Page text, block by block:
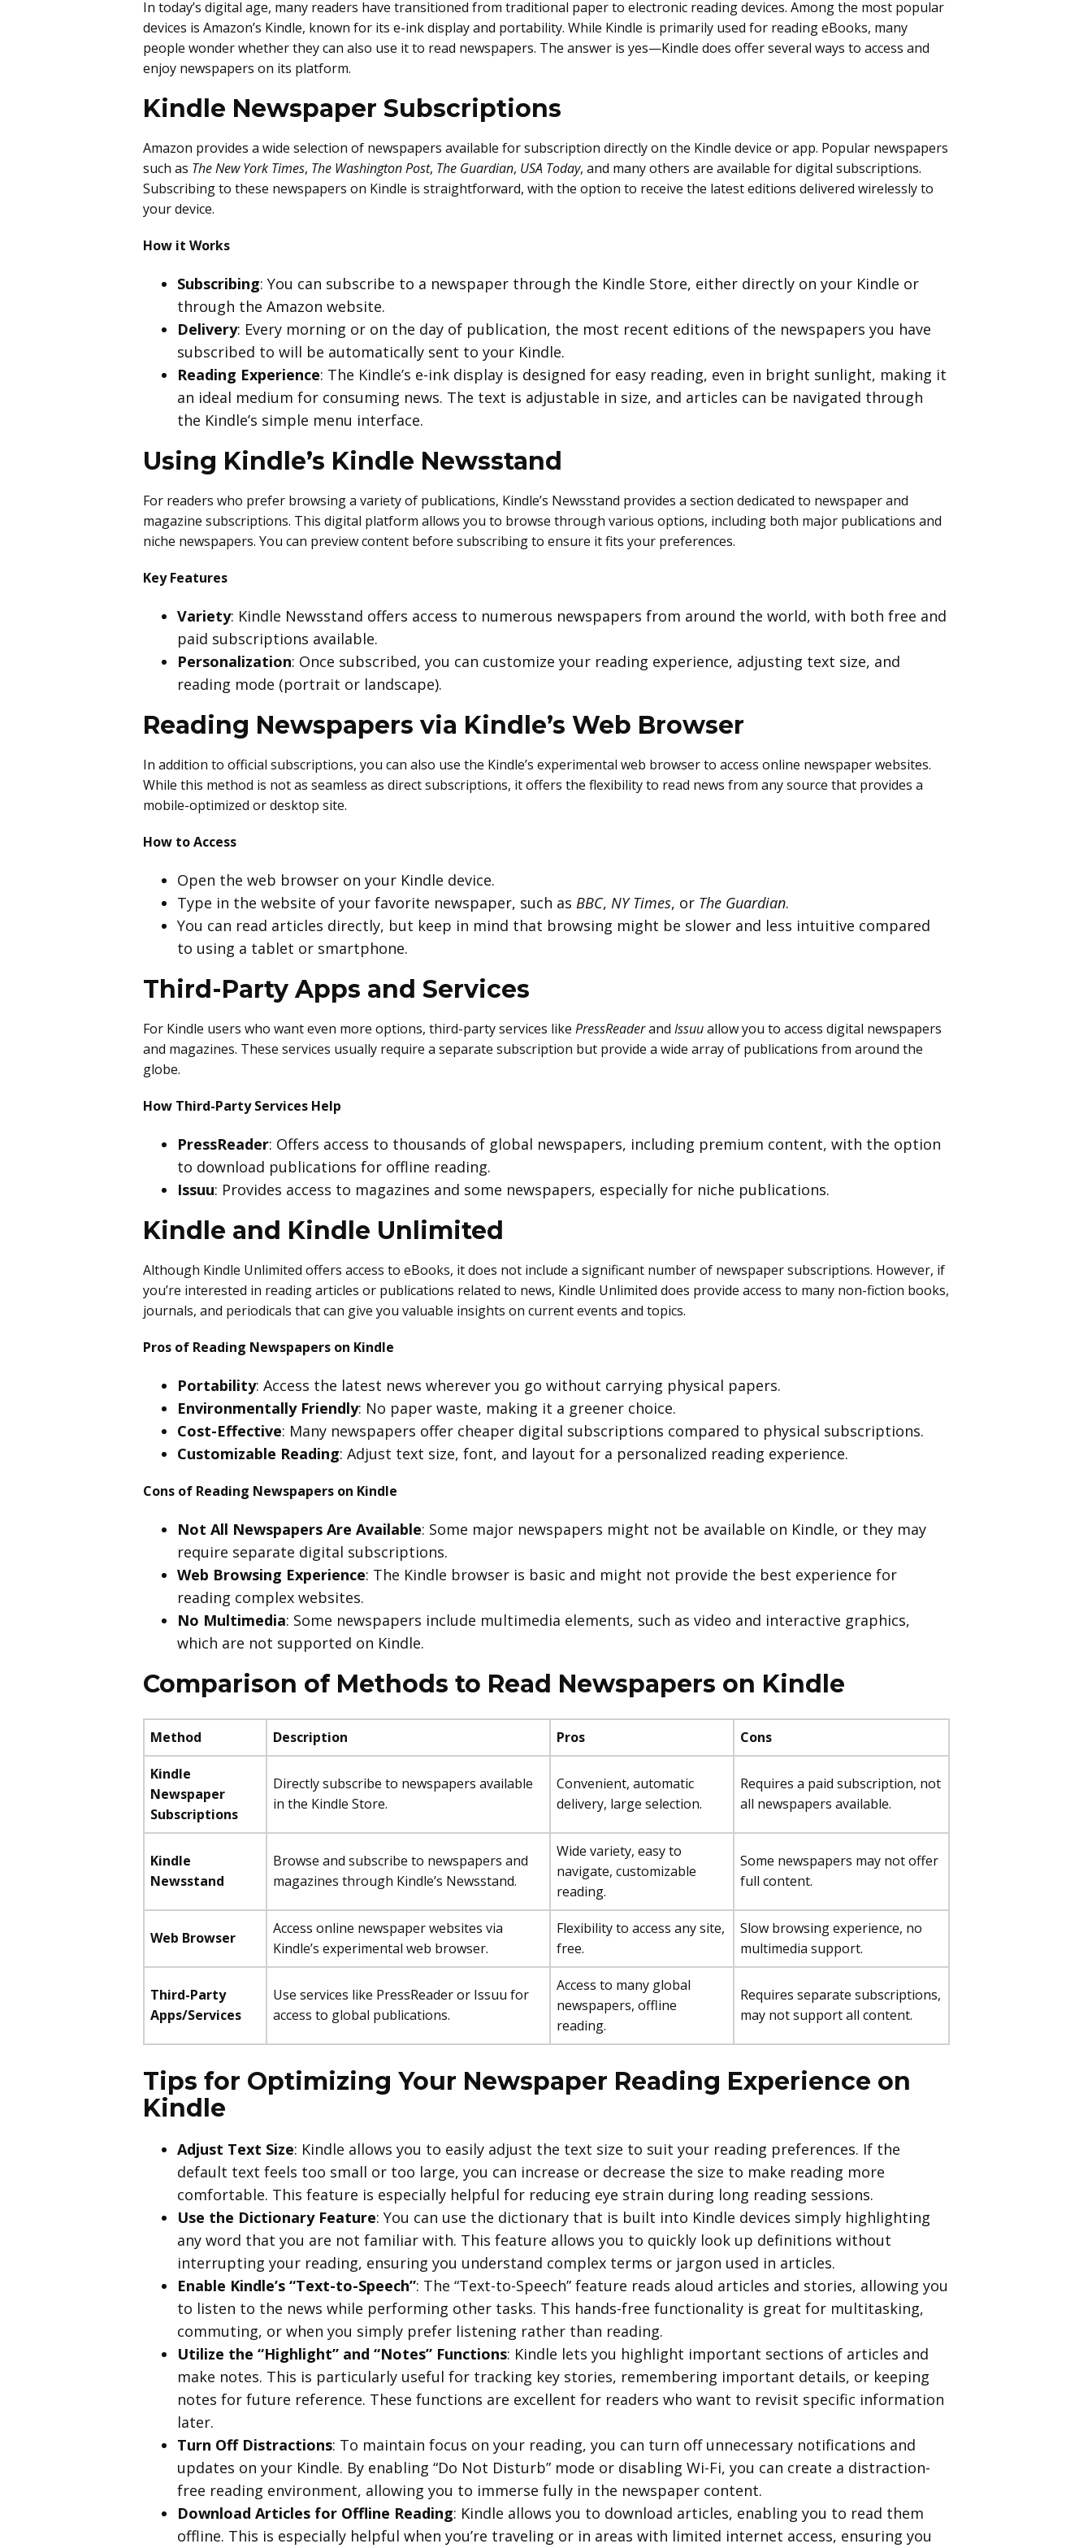
In today’s digital age, many readers have transitioned from traditional paper to electronic reading devices. Among the most popular
devices is Amazon’s Kindle, known for its e-ink display and portability. While Kindle is primarily used for reading eBooks, many
people wonder whether they can also use it to read newspapers. The answer is yes—Kindle does offer several ways to access and
enjoy newspapers on its platform.
Kindle Newspaper Subscriptions
Amazon provides a wide selection of newspapers available for subscription directly on the Kindle device or app. Popular newspapers
such as The New York Times, The Washington Post, The Guardian, USA Today, and many others are available for digital subscriptions.
Subscribing to these newspapers on Kindle is straightforward, with the option to receive the latest editions delivered wirelessly to
your device.
How it Works
Subscribing: You can subscribe to a newspaper through the Kindle Store, either directly on your Kindle or
through the Amazon website.
Delivery: Every morning or on the day of publication, the most recent editions of the newspapers you have
subscribed to will be automatically sent to your Kindle.
Reading Experience: The Kindle’s e-ink display is designed for easy reading, even in bright sunlight, making it
an ideal medium for consuming news. The text is adjustable in size, and articles can be navigated through
the Kindle’s simple menu interface.
Using Kindle’s Kindle Newsstand
For readers who prefer browsing a variety of publications, Kindle’s Newsstand provides a section dedicated to newspaper and
magazine subscriptions. This digital platform allows you to browse through various options, including both major publications and
niche newspapers. You can preview content before subscribing to ensure it fits your preferences.
Key Features
Variety: Kindle Newsstand offers access to numerous newspapers from around the world, with both free and
paid subscriptions available.
Personalization: Once subscribed, you can customize your reading experience, adjusting text size, and
reading mode (portrait or landscape).
Reading Newspapers via Kindle’s Web Browser
In addition to official subscriptions, you can also use the Kindle’s experimental web browser to access online newspaper websites.
While this method is not as seamless as direct subscriptions, it offers the flexibility to read news from any source that provides a
mobile-optimized or desktop site.
How to Access
Open the web browser on your Kindle device.
Type in the website of your favorite newspaper, such as BBC, NY Times, or The Guardian.
You can read articles directly, but keep in mind that browsing might be slower and less intuitive compared
to using a tablet or smartphone.
Third-Party Apps and Services
For Kindle users who want even more options, third-party services like PressReaderand Issuuallow you to access digital newspapers
and magazines. These services usually require a separate subscription but provide a wide array of publications from around the
globe.
How Third-Party Services Help
PressReader: Offers access to thousands of global newspapers, including premium content, with the option
to download publications for offline reading.
Issuu: Provides access to magazines and some newspapers, especially for niche publications.
Kindle and Kindle Unlimited
Although Kindle Unlimited offers access to eBooks, it does not include a significant number of newspaper subscriptions. However, if
you’re interested in reading articles or publications related to news, Kindle Unlimited does provide access to many non-fiction books,
journals, and periodicals that can give you valuable insights on current events and topics.
Pros of Reading Newspapers on Kindle
Portability: Access the latest news wherever you go without carrying physical papers.
Environmentally Friendly: No paper waste, making it a greener choice.
Cost-Effective: Many newspapers offer cheaper digital subscriptions compared to physical subscriptions.
Customizable Reading: Adjust text size, font, and layout for a personalized reading experience.
Cons of Reading Newspapers on Kindle
Not All Newspapers Are Available: Some major newspapers might not be available on Kindle, or they may
require separate digital subscriptions.
Web Browsing Experience: The Kindle browser is basic and might not provide the best experience for
reading complex websites.
No Multimedia: Some newspapers include multimedia elements, such as video and interactive graphics,
which are not supported on Kindle.
Comparison of Methods to Read Newspapers on Kindle
Method Description Pros Cons
Kindle
Newspaper
Subscriptions
Directly subscribe to newspapers available
in the Kindle Store.
Convenient, automatic
delivery, large selection.
Requires a paid subscription, not
all newspapers available.
Kindle
Newsstand
Browse and subscribe to newspapers and
magazines through Kindle’s Newsstand.
Wide variety, easy to
navigate, customizable
reading.
Some newspapers may not offer
full content.
Web Browser
Access online newspaper websites via
Kindle’s experimental web browser.
Flexibility to access any site,
free.
Slow browsing experience, no
multimedia support.
Third-Party
Apps/Services
Use services like PressReader or Issuu for
access to global publications.
Access to many global
newspapers, offline
reading.
Requires separate subscriptions,
may not support all content.
Tips for Optimizing Your Newspaper Reading Experience on
Kindle
Adjust Text Size: Kindle allows you to easily adjust the text size to suit your reading preferences. If the
default text feels too small or too large, you can increase or decrease the size to make reading more
comfortable. This feature is especially helpful for reducing eye strain during long reading sessions.
Use the Dictionary Feature: You can use the dictionary that is built into Kindle devices simply highlighting
any word that you are not familiar with. This feature allows you to quickly look up definitions without
interrupting your reading, ensuring you understand complex terms or jargon used in articles.
Enable Kindle’s “Text-to-Speech”: The “Text-to-Speech” feature reads aloud articles and stories, allowing you
to listen to the news while performing other tasks. This hands-free functionality is great for multitasking,
commuting, or when you simply prefer listening rather than reading.
Utilize the “Highlight” and “Notes” Functions: Kindle lets you highlight important sections of articles and
make notes. This is particularly useful for tracking key stories, remembering important details, or keeping
notes for future reference. These functions are excellent for readers who want to revisit specific information
later.
Turn Off Distractions: To maintain focus on your reading, you can turn off unnecessary notifications and
updates on your Kindle. By enabling “Do Not Disturb” mode or disabling Wi-Fi, you can create a distraction-
free reading environment, allowing you to immerse fully in the newspaper content.
Download Articles for Offline Reading: Kindle allows you to download articles, enabling you to read them
offline. This is especially helpful when you’re traveling or in areas with limited internet access, ensuring you